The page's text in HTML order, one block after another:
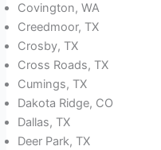
Covington, WA
Creedmoor, TX
Crosby, TX
Cross Roads, TX
Cumings, TX
Dakota Ridge, CO
Dallas, TX
Deer Park, TX